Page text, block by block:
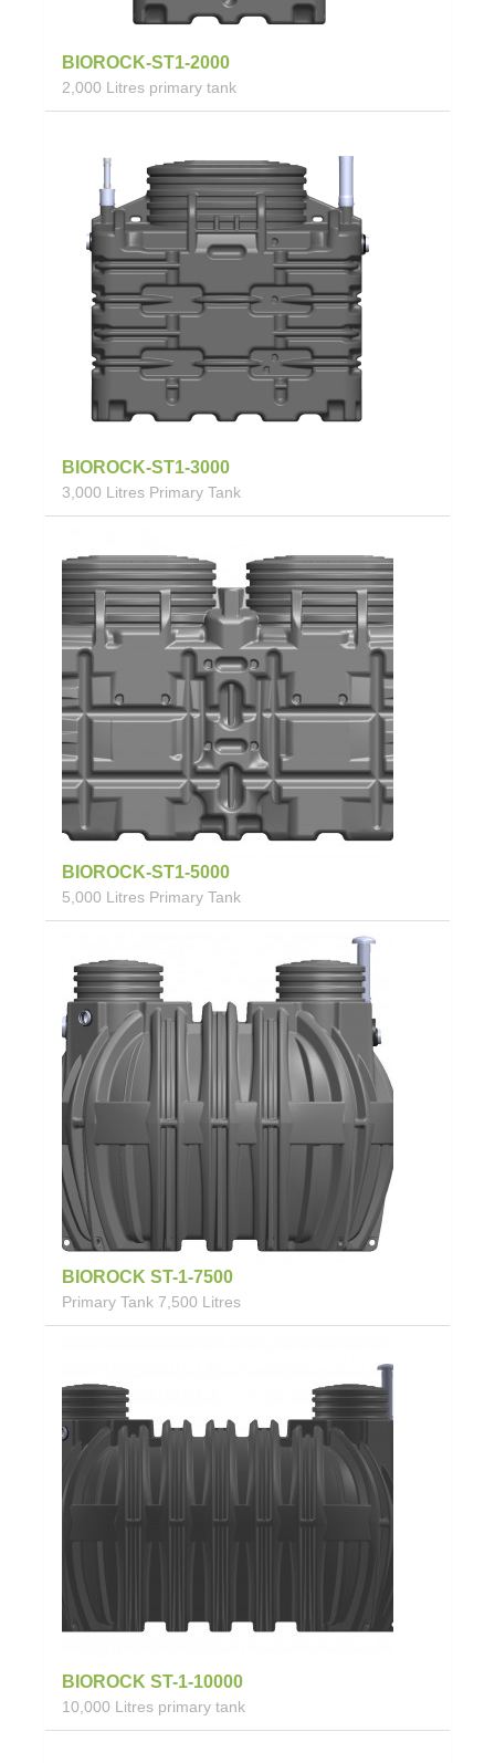
BIOROCK-ST1-2000
2,000 Litres primary tank
BIOROCK-ST1-3000
3,000 Litres Primary Tank
BIOROCK-ST1-5000
5,000 Litres Primary Tank
BIOROCK ST-1-7500
Primary Tank 7,500 Litres
BIOROCK ST-1-10000
10,000 Litres primary tank